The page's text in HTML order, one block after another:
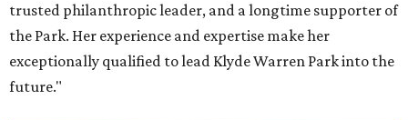
trusted philanthropic leader, and a longtime supporter of
the Park. Her experience and expertise make her
exceptionally qualified to lead Klyde Warren Park into the
future."